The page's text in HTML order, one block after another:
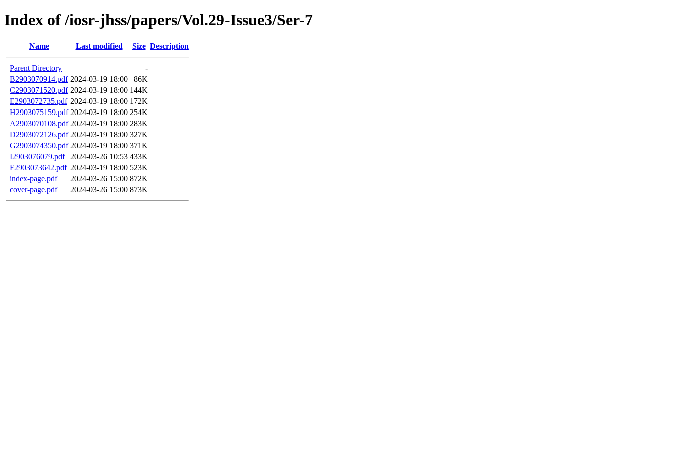
Index of /iosr-jhss/papers/Vol.29-Issue3/Ser-7
Name Last modified Size Description
Parent Directory
-
B2903070914.pdf 2024-03-19 18:00
86K
C2903071520.pdf 2024-03-19 18:00 144K
E2903072735.pdf 2024-03-19 18:00 172K
H2903075159.pdf 2024-03-19 18:00 254K
A2903070108.pdf 2024-03-19 18:00 283K
D2903072126.pdf 2024-03-19 18:00 327K
G2903074350.pdf 2024-03-19 18:00 371K
I2903076079.pdf
2024-03-26 10:53 433K
F2903073642.pdf 2024-03-19 18:00 523K
index-page.pdf
2024-03-26 15:00 872K
cover-page.pdf
2024-03-26 15:00 873K